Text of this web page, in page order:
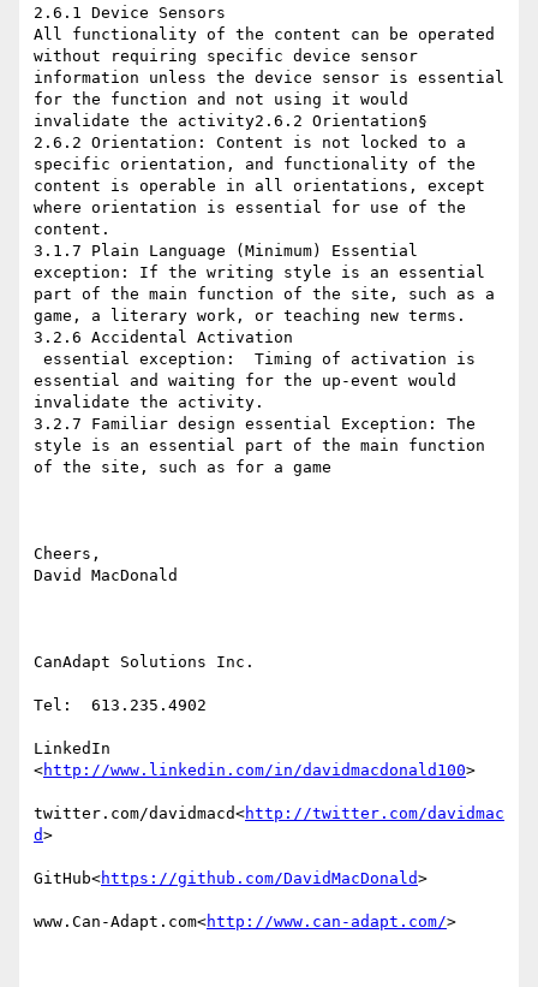
2.6.1 Device Sensors
All functionality of the content can be operated
without requiring specific device sensor
information unless the device sensor is essential
for the function and not using it would
invalidate the activity2.6.2 Orientation§
2.6.2 Orientation: Content is not locked to a
specific orientation, and functionality of the
content is operable in all orientations, except
where orientation is essential for use of the
content.
3.1.7 Plain Language (Minimum) Essential
exception: If the writing style is an essential
part of the main function of the site, such as a
game, a literary work, or teaching new terms.
3.2.6 Accidental Activation
​ essential exception:  Timing of activation is
essential and waiting for the up-event would
invalidate the activity.
3.2.7 Familiar design essential Exception: The
style is an essential part of the main function
of the site, such as for a game
Cheers,
David MacDonald
CanAdapt Solutions Inc.
Tel:  613.235.4902
LinkedIn
<http://www.linkedin.com/in/davidmacdonald100>
twitter.com/davidmacd<http://twitter.com/davidmac
d>
GitHub<https://github.com/DavidMacDonald>
www.Can-Adapt.com<http://www.can-adapt.com/>